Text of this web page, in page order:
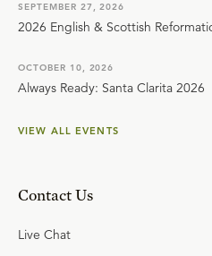
SEPTEMBER 27, 2026
2026 English & Scottish
OCTOBER 10, 2026
Always Ready: Santa Clarita 2026
VIEW ALL EVENTS
Contact Us
Live Chat